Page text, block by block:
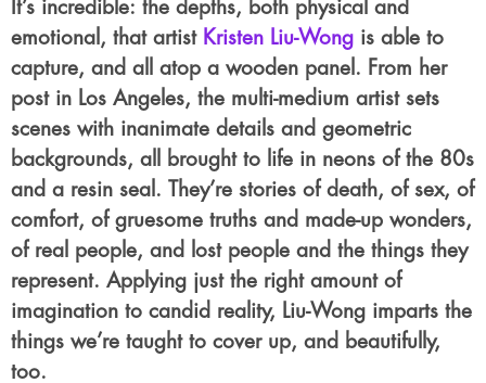
It’s incredible: the depths, both physical and
emotional, that artist Kristen Liu-Wong is able to
capture, and all atop a wooden panel. From her
post in Los Angeles, the multi-medium artist sets
scenes with inanimate details and geometric
backgrounds, all brought to life in neons of the 80s
and a resin seal. They’re stories of death, of sex, of
comfort, of gruesome truths and made-up wonders,
of real people, and lost people and the things they
represent. Applying just the right amount of
imagination to candid reality, Liu-Wong imparts the
things we’re taught to cover up, and beautifully,
too.